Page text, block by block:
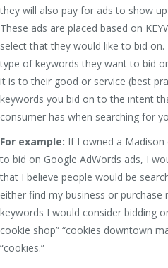
they will also pay for ads to show
These ads are placed based on
select that they would like to bid on.
type of keywords they want to bid
it is to their good or service (best
keywords you bid on to the intent
consumer has when searching for
For example: If I owned a
to bid on Google AdWords ads, I
that I believe people would be
either find my business or purchase
keywords I would consider bidding
cookie shop” “cookies downtown
“cookies.”